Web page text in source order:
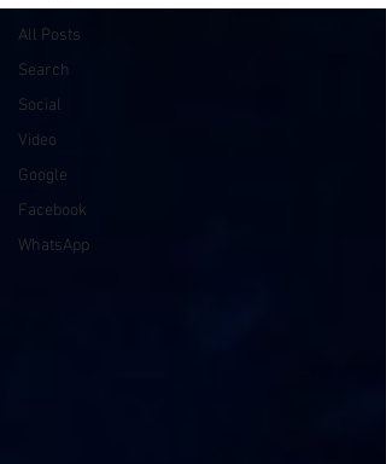
All Posts
Search
Social
Video
Google
Facebook
WhatsApp